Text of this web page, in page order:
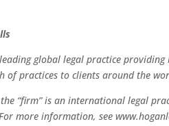
global legal practice
of practices to clients around the
the “firm” is an international legal
more information, see